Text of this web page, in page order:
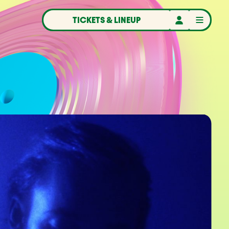
TICKETS & LINEUP